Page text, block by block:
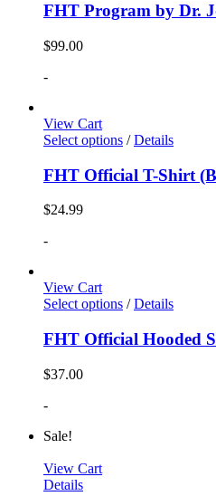
FHT Program by Dr.
$99.00
-
View Cart
Select options / Details
FHT Official T-Shirt
$24.99
-
View Cart
Select options / Details
FHT Official Hooded
$37.00
-
Sale!
View Cart
Details